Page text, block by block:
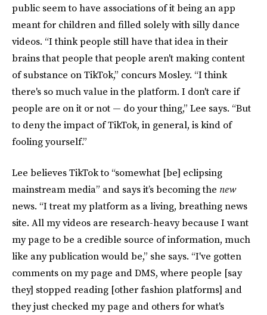
public seem to have associations of it being an app
meant for children and filled solely with silly dance
videos. “I think people still have that idea in their
brains that people that people aren't making content
of substance on TikTok,” concurs Mosley. “I think
there's so much value in the platform. I don't care if
people are on it or not — do your thing,” Lee says. “But
to deny the impact of TikTok, in general, is kind of
fooling yourself.”
Lee believes TikTok to “somewhat [be] eclipsing
mainstream media” and says it’s becoming the new
news. “I treat my platform as a living, breathing news
site. All my videos are research-heavy because I want
my page to be a credible source of information, much
like any publication would be,” she says. “I've gotten
comments on my page and DMS, where people [say
they] stopped reading [other fashion platforms] and
they just checked my page and others for what's